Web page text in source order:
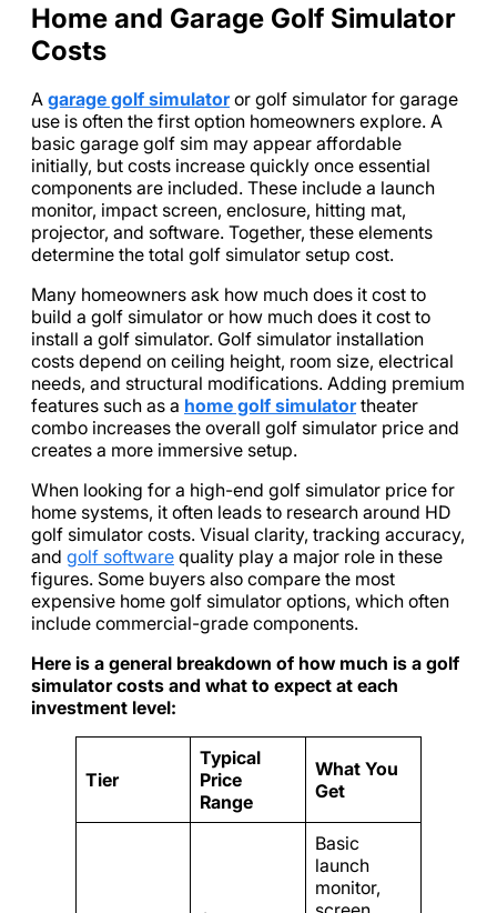
Home and Garage Golf Simulator
Costs
A garage golf simulatoror golf simulator for garage
use is often the first option homeowners explore. A
basic garage golf sim may appear affordable
initially, but costs increase quickly once essential
components are included. These include a launch
monitor, impact screen, enclosure, hitting mat,
projector, and software. Together, these elements
determine the total golf simulator setup cost.
Many homeowners ask how much does it cost to
build a golf simulator or how much does it cost to
install a golf simulator. Golf simulator installation
costs depend on ceiling height, room size, electrical
needs, and structural modifications. Adding premium
features such as a home golf simulatortheater
combo increases the overall golf simulator price and
creates a more immersive setup.
When looking for a high-end golf simulator price for
home systems, it often leads to research around HD
golf simulator costs. Visual clarity, tracking accuracy,
and golf software quality play a major role in these
figures. Some buyers also compare the most
expensive home golf simulator options, which often
include commercial-grade components.
Here is a general breakdown of how much is a golf
simulator costs and what to expect at each
investment level:
Tier
Typical
Price
Range
What You
Get
Basic
launch
monitor,